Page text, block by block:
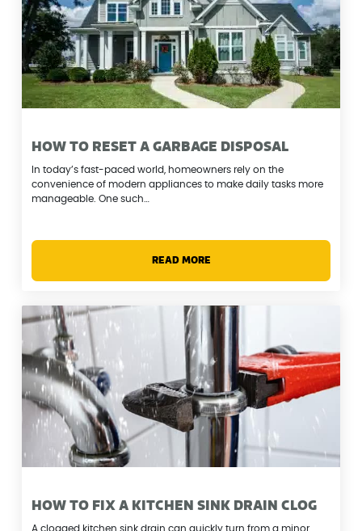
HOW TO RESET A GARBAGE DISPOSAL
In today’s fast-paced world, homeowners rely on the
convenience of modern appliances to make daily tasks more
manageable. One such…
READ MORE
HOW TO FIX A KITCHEN SINK DRAIN CLOG
A clogged kitchen sink drain can quickly turn from a minor